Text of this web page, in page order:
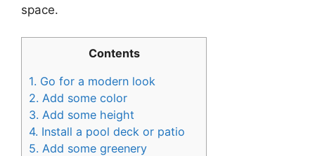
space.
Contents
1. Go for a modern look
2. Add some color
3. Add some height
4. Install a pool deck or patio
5. Add some greenery